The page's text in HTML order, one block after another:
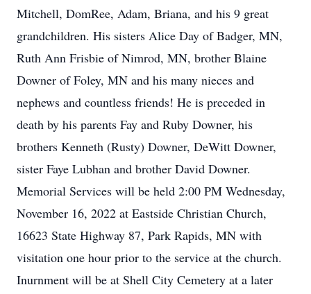
Mitchell, DomRee, Adam, Briana, and his 9 great
grandchildren. His sisters Alice Day of Badger, MN,
Ruth Ann Frisbie of Nimrod, MN, brother Blaine
Downer of Foley, MN and his many nieces and
nephews and countless friends! He is preceded in
death by his parents Fay and Ruby Downer, his
brothers Kenneth (Rusty) Downer, DeWitt Downer,
sister Faye Lubhan and brother David Downer.
Memorial Services will be held 2:00 PM Wednesday,
November 16, 2022 at Eastside Christian Church,
16623 State Highway 87, Park Rapids, MN with
visitation one hour prior to the service at the church.
Inurnment will be at Shell City Cemetery at a later